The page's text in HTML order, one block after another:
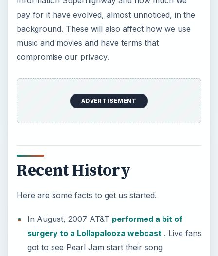
pay for it have evolved, almost unnoticed, in the
background. These will also affect how we use
music and movies and have terms that
compromise our privacy.
ADVERTISEMENT
Recent History
Here are some facts to get us started.
In August, 2007 AT&T performed a bit of
surgery to a Lollapalooza webcast . Live fans
got to see Pearl Jam start their song